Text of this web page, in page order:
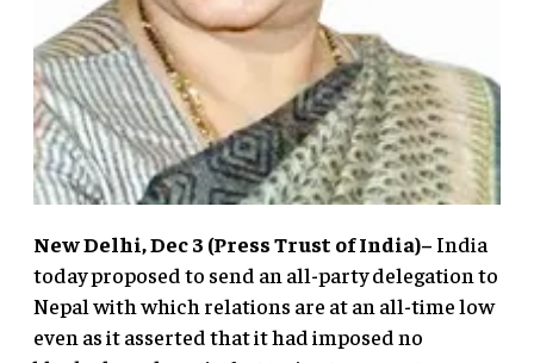
New Delhi, Dec 3 (Press Trust of India)– India
today proposed to send an all-party delegation to
Nepal with which relations are at an all-time low
even as it asserted that it had imposed no